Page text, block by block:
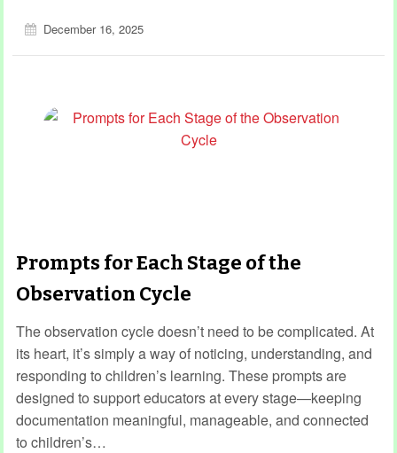
December 16, 2025
Prompts for Each Stage of the
Observation Cycle
The observation cycle doesn’t need to be complicated. At
its heart, it’s simply a way of noticing, understanding, and
responding to children’s learning. These prompts are
designed to support educators at every stage—keeping
documentation meaningful, manageable, and connected
to children’s…